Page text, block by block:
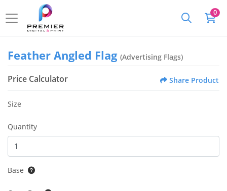
0
Feather Angled Flag (Advertising Flags)
Price Calculator Share Product
Size
Quantity
Base